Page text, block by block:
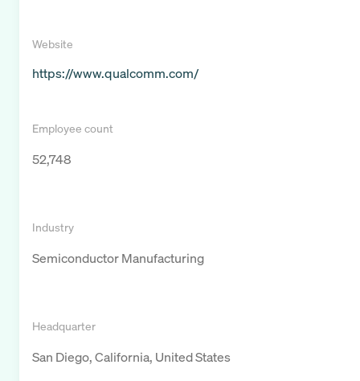
Website
https://www.qualcomm.com/
Employee count
52,748
Industry
Semiconductor Manufacturing
Headquarter
San Diego, California, United States